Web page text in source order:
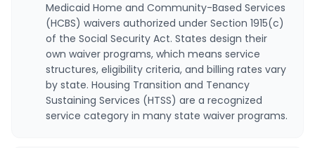
Medicaid Home and Community-Based Services
(HCBS) waivers authorized under Section 1915(c)
of the Social Security Act. States design their
own waiver programs, which means service
structures, eligibility criteria, and billing rates vary
by state. Housing Transition and Tenancy
Sustaining Services (HTSS) are a recognized
service category in many state waiver programs.